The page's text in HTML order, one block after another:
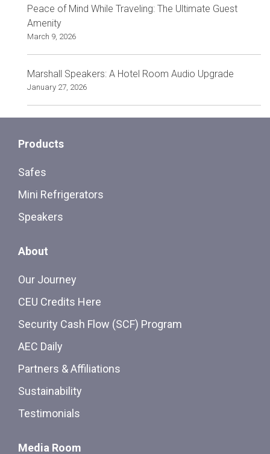
Peace of Mind While Traveling: The Ultimate Guest
Amenity
March 9, 2026
Marshall Speakers: A Hotel Room Audio Upgrade
January 27, 2026
Products
Safes
Mini Refrigerators
Speakers
About
Our Journey
CEU Credits Here
Security Cash Flow (SCF) Program
AEC Daily
Partners & Affiliations
Sustainability
Testimonials
Media Room